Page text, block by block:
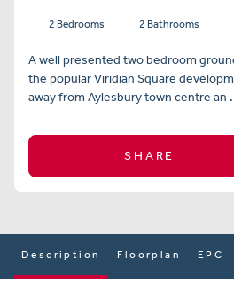
2 Bedrooms 2 Bathrooms
A well presented two bedroom
the popular Viridian Square
away from Aylesbury town centre an
SHARE
Description Floorplan EPC